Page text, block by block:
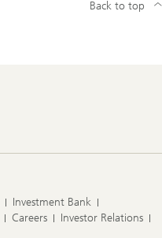
Back to top
Investment Bank
Careers
Investor Relations